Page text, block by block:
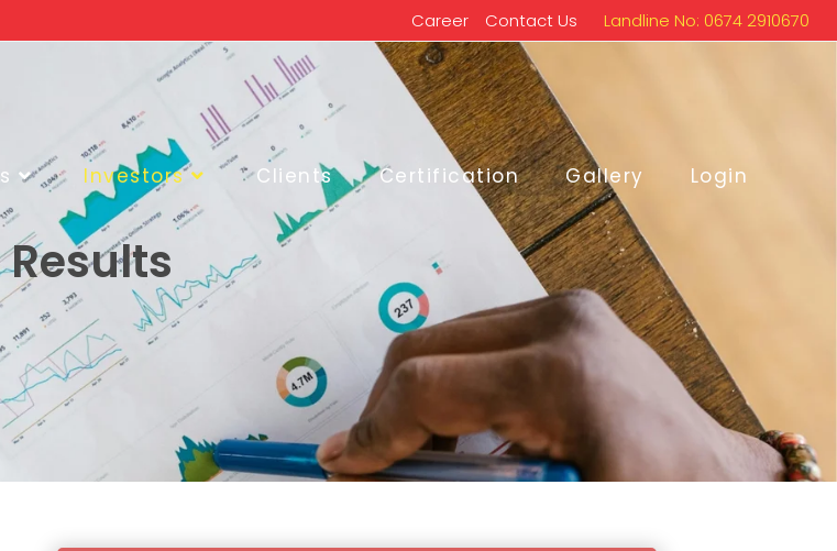
Career Contact Us Landline No: 0674 2910670
Investors Clients Certification Gallery Login